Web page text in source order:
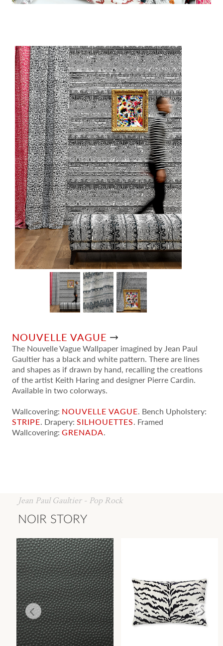
NOUVELLE VAGUE
The Nouvelle Vague Wallpaper imagined by Jean Paul
Gaultier has a black and white pattern. There are lines
and shapes as if drawn by hand, recalling the creations
of the artist Keith Haring and designer Pierre Cardin.
Available in two colorways.
Wallcovering: NOUVELLE VAGUE. Bench Upholstery:
STRIPE. Drapery:SILHOUETTES. Framed
Wallcovering:GRENADA.
Jean Paul Gaultier - Pop Rock
NOIR STORY